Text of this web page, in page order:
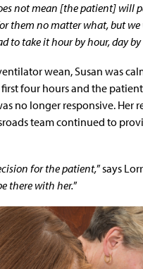
not mean [the patient] will
them no matter what, but
to take it hour by hour, day by
wean, Susan was
four hours and the
no longer responsive.
team continued to
for the patient,” says
there with her.”